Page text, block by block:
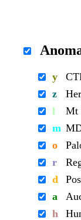
y
z
l
Mt
m
o
r
d
a
h